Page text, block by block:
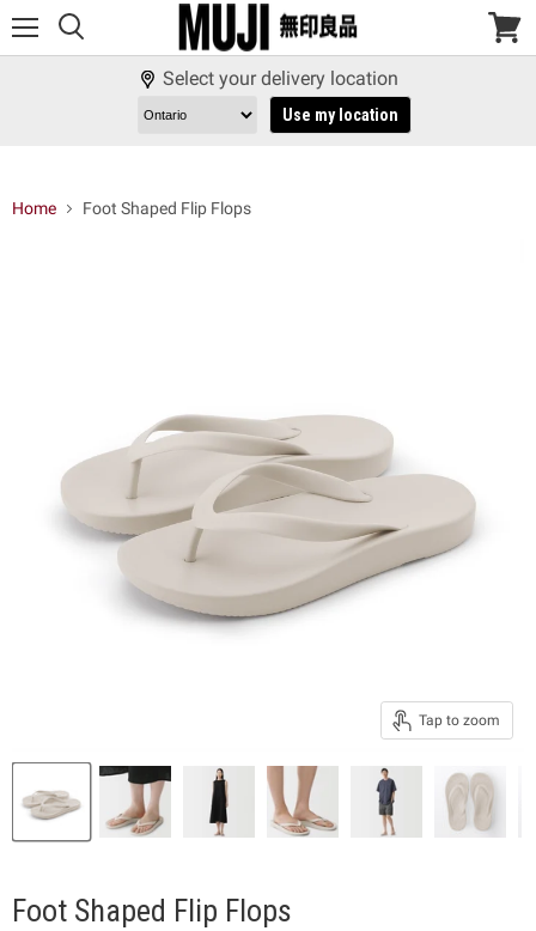
View
Select your delivery location
Use my location
Home Foot Shaped Flip Flops
Tap to zoom
Foot Shaped Flip Flops